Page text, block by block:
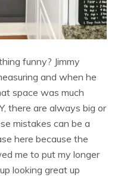
funny? Jimmy
and when he
space was much
there are always big or
mistakes can be a
here because the
me to put my longer
looking great up